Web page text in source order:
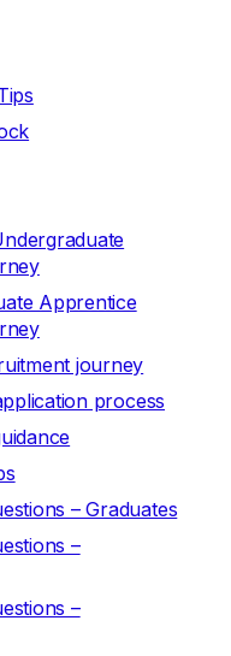
Apprentice
journey
process
– Graduates
–
–